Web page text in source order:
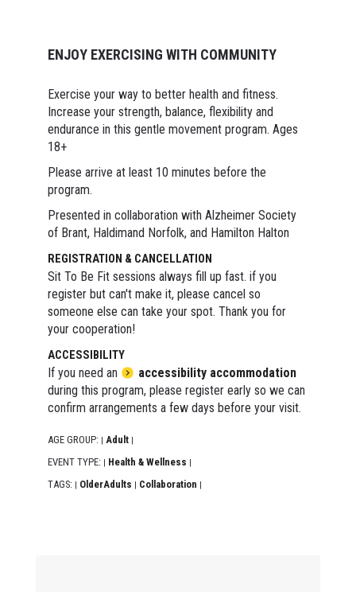
ENJOY EXERCISING WITH COMMUNITY
Exercise your way to better health and fitness.
Increase your strength, balance, flexibility and
endurance in this gentle movement program. Ages
18+
Please arrive at least 10 minutes before the
program.
Presented in collaboration with Alzheimer Society
of Brant, Haldimand Norfolk, and Hamilton Halton
REGISTRATION & CANCELLATION
Sit To Be Fit sessions always fill up fast. if you
register but can't make it, please cancel so
someone else can take your spot. Thank you for
your cooperation!
ACCESSIBILITY
If you need an
accessibility accommodation
during this program, please register early so we can
confirm arrangements a few days before your visit.
AGE GROUP: | Adult |
EVENT TYPE: | Health & Wellness |
TAGS: | OlderAdults | Collaboration |